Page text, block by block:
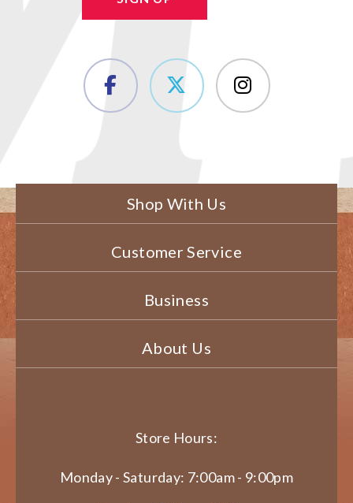
Shop With Us
Customer Service
Business
About Us
Store Hours:
Monday - Saturday: 7:00am - 9:00pm